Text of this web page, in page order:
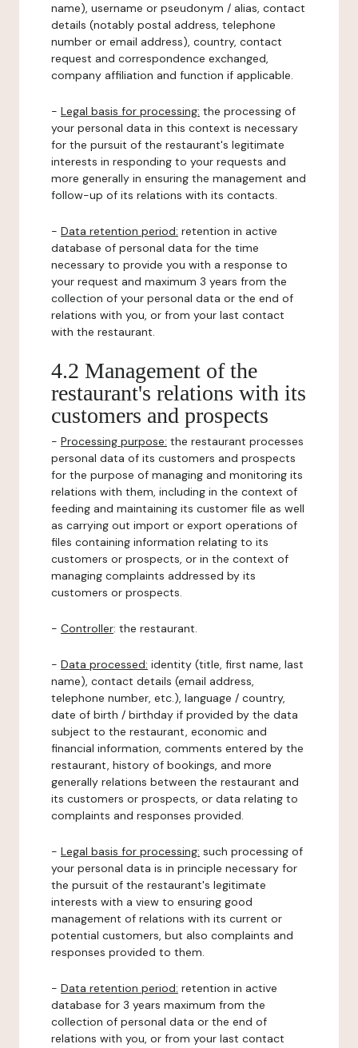
name), username or pseudonym / alias, contact
details (notably postal address, telephone
number or email address), country, contact
request and correspondence exchanged,
company affiliation and function if applicable.
- Legal basis for processing: the processing of
your personal data in this context is necessary
for the pursuit of the restaurant's legitimate
interests in responding to your requests and
more generally in ensuring the management and
follow-up of its relations with its contacts.
- Data retention period: retention in active
database of personal data for the time
necessary to provide you with a response to
your request and maximum 3 years from the
collection of your personal data or the end of
relations with you, or from your last contact
with the restaurant.
4.2 Management of the
restaurant's relations with its
customers and prospects
- Processing purpose: the restaurant processes
personal data of its customers and prospects
for the purpose of managing and monitoring its
relations with them, including in the context of
feeding and maintaining its customer file as well
as carrying out import or export operations of
files containing information relating to its
customers or prospects, or in the context of
managing complaints addressed by its
customers or prospects.
- Controller: the restaurant.
- Data processed: identity (title, first name, last
name), contact details (email address,
telephone number, etc.), language / country,
date of birth / birthday if provided by the data
subject to the restaurant, economic and
financial information, comments entered by the
restaurant, history of bookings, and more
generally relations between the restaurant and
its customers or prospects, or data relating to
complaints and responses provided.
- Legal basis for processing: such processing of
your personal data is in principle necessary for
the pursuit of the restaurant's legitimate
interests with a view to ensuring good
management of relations with its current or
potential customers, but also complaints and
responses provided to them.
- Data retention period: retention in active
database for 3 years maximum from the
collection of personal data or the end of
relations with you, or from your last contact